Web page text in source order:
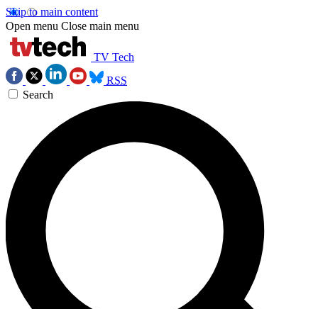
Skip to main content
Open menu Close main menu
TV Tech
RSS
Search